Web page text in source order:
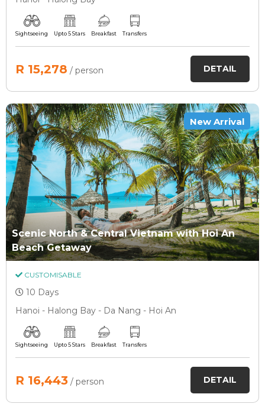
Sightseeing Upto 5 Stars Breakfast Transfers
R 15,278 / person DETAIL
New Arrival
Scenic North & Central Vietnam with Hoi An
Beach Getaway
CUSTOMISABLE
10 Days
Hanoi - Halong Bay - Da Nang - Hoi An
Sightseeing Upto 5 Stars Breakfast Transfers
R 16,443 / person DETAIL